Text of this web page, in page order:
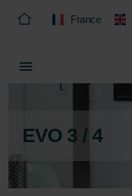
France
EVO 3 / 4